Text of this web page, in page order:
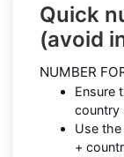
Quick
(avoid
NUMBER
Ensure
country
Use
+